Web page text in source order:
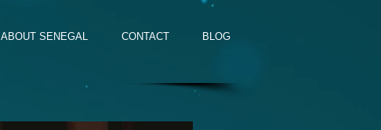
ABOUT SENEGAL CONTACT BLOG